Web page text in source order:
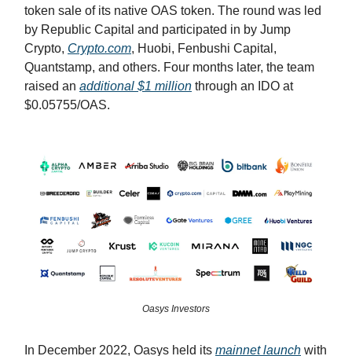
token sale of its native OAS token. The round was led
by Republic Capital and participated in by Jump
Crypto, Crypto.com, Huobi, Fenbushi Capital,
Quantstamp, and others. Four months later, the team
raised an additional $1 million through an IDO at
$0.05755/OAS.
Oasys Investors
In December 2022, Oasys held its mainnet launch with